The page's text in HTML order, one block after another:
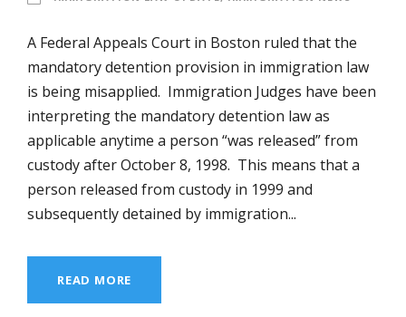
A Federal Appeals Court in Boston ruled that the
mandatory detention provision in immigration law
is being misapplied. Immigration Judges have been
interpreting the mandatory detention law as
applicable anytime a person “was released” from
custody after October 8, 1998. This means that a
person released from custody in 1999 and
subsequently detained by immigration...
READ MORE